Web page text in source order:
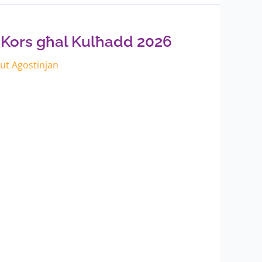
għal Kulħadd 2026
Agostinjan